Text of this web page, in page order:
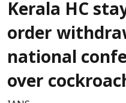
Kerala HC
order
national
over